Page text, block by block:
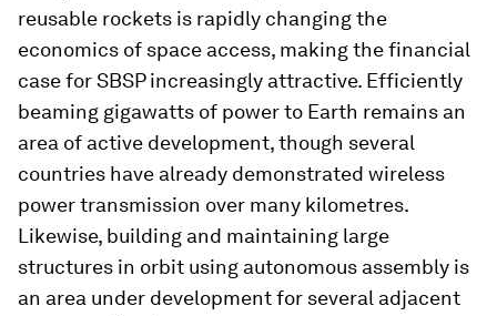
reusable rockets is rapidly changing the
economics of space access, making the financial
case for SBSP increasingly attractive. Efficiently
beaming gigawatts of power to Earth remains an
area of active development, though several
countries have already demonstrated wireless
power transmission over many kilometres.
Likewise, building and maintaining large
structures in orbit using autonomous assembly is
an area under development for several adjacent